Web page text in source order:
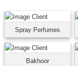
Languages
Spray Perfumes
Bakhoor